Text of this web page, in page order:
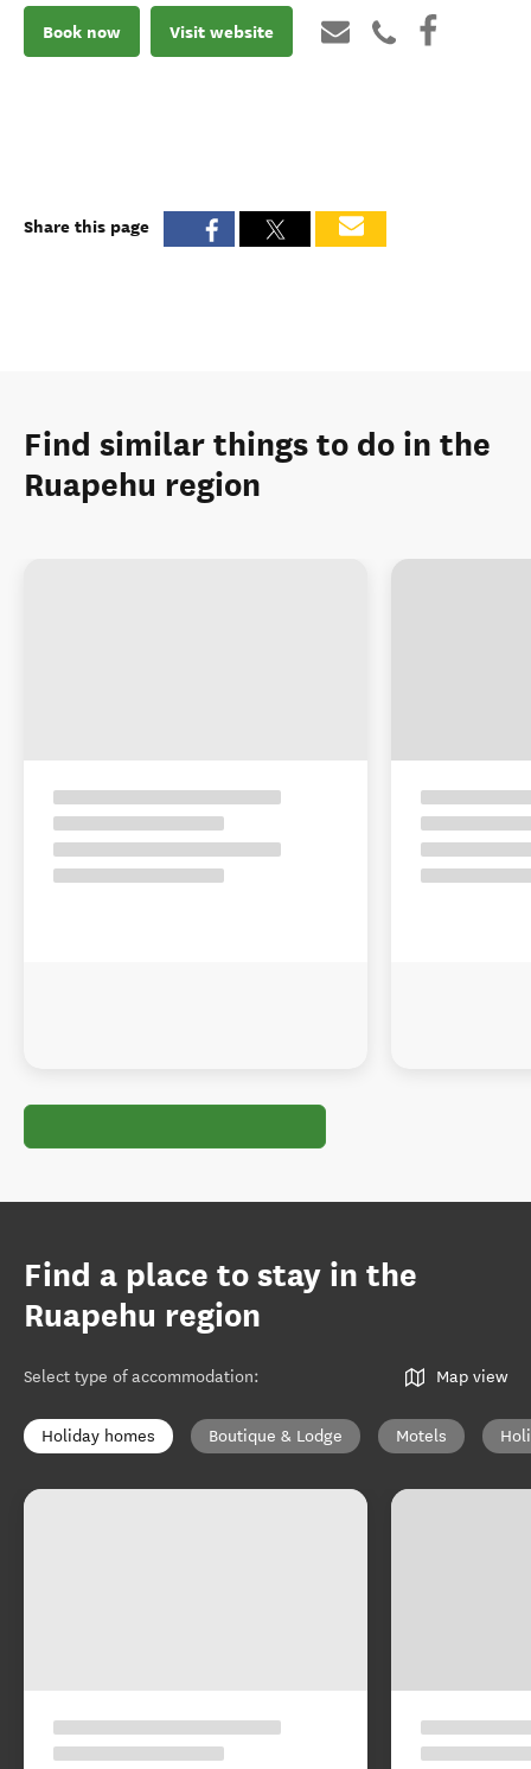
Book now Visit website
Share this page
Find similar things to do in the
Ruapehu region
Find a place to stay in the
Ruapehu region
Select type of accommodation: Map view
Holiday homes Boutique & Lodge Motels